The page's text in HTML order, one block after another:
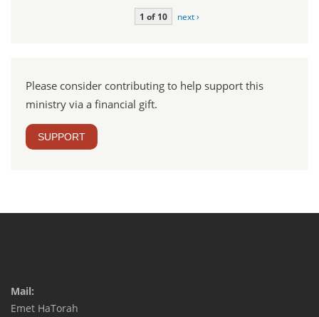
1 of 10 next ›
Please consider contributing to help support this
ministry via a financial gift.
SUPPORT
Mail:
Emet HaTorah